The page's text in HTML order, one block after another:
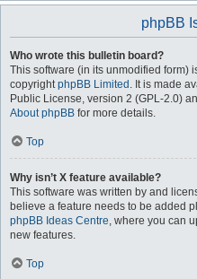
phpBB
Who wrote this bulletin board?
This software (in its unmodified form)
copyrightphpBB Limited . It is made
Public License, version 2 (GPL-2.0)
About phpBB for more details.
Top
Why isn’t X feature available?
This software was written by and
believe a feature needs to be added
phpBB Ideas Centre, where you can
new features.
Top